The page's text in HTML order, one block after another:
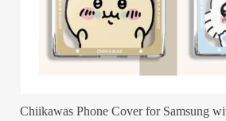
Chiikawas Phone Cover for Samsung